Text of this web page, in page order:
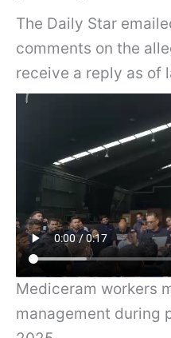
The Daily Star
comments on the
receive a reply as of
Mediceram workers
management during